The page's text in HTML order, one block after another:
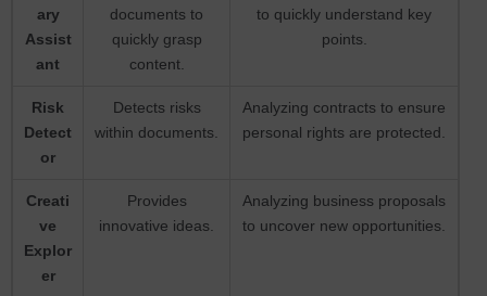
ary
Assist
ant
documents to
quickly grasp
content.
to quickly understand key
points.
Risk
Detect
or
Detects risks
within documents.
Analyzing contracts to ensure
personal rights are protected.
Creati
ve
Explor
er
Provides
innovative ideas.
Analyzing business proposals
to uncover new opportunities.